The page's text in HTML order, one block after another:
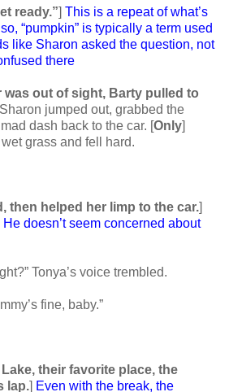
ready.”] This is a repeat of what’s
“pumpkin” is typically a term used
like Sharon asked the question, not
there
was out of sight, Barty pulled to
Sharon jumped out, grabbed the
dash back to the car. [Only]
grass and fell hard.
then helped her limp to the car.]
doesn’t seem concerned about
Tonya’s voice trembled.
fine, baby.”
their favorite place, the
lap.] Even with the break, the